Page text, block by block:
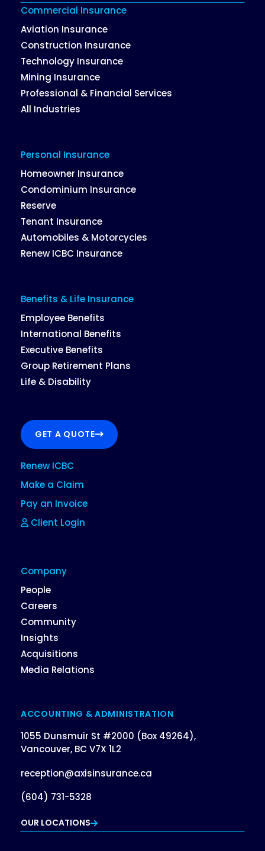
Commercial Insurance
Aviation Insurance
Construction Insurance
Technology Insurance
Mining Insurance
Professional & Financial Services
All Industries
Personal Insurance
Homeowner Insurance
Condominium Insurance
Reserve
Tenant Insurance
Automobiles & Motorcycles
Renew ICBC Insurance
Benefits & Life Insurance
Employee Benefits
International Benefits
Executive Benefits
Group Retirement Plans
Life & Disability
GET A QUOTE
Renew ICBC
Make a Claim
Pay an Invoice
Client Login
Company
People
Careers
Community
Insights
Acquisitions
Media Relations
ACCOUNTING & ADMINISTRATION
1055 Dunsmuir St #2000 (Box 49264),
Vancouver, BC V7X 1L2
reception@axisinsurance.ca
(604) 731-5328
OUR LOCATIONS